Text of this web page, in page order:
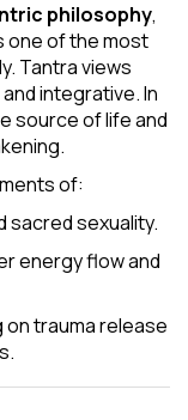
philosophy,
one of the most
Tantra views
integrative. In
source of life and
of:
sacred sexuality.
energy flow and
trauma release